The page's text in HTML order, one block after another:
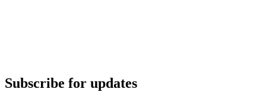
Subscribe for updates